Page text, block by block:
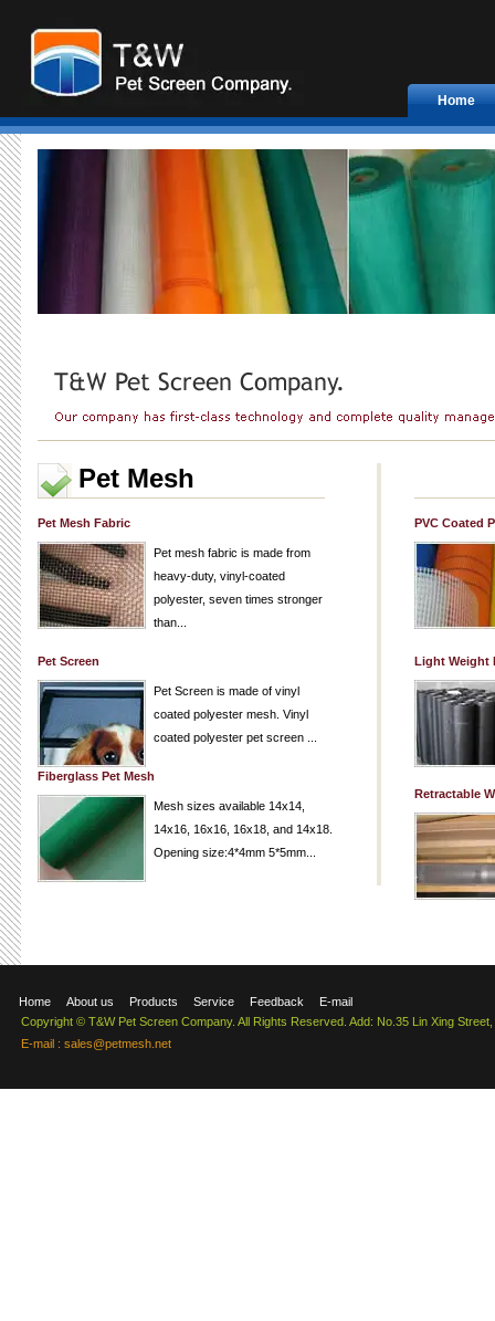
Home
Pet Mesh
Pet Mesh Fabric
Pet mesh fabric is made from
heavy-duty, vinyl-coated
polyester, seven times stronger
than...
Pet Screen
Pet Screen is made of vinyl
coated polyester mesh. Vinyl
coated polyester pet screen ...
Fiberglass Pet Mesh
Mesh sizes available 14x14,
14x16, 16x16, 16x18, and 14x18.
Opening size:4*4mm 5*5mm...
PVC Coated
Light Weight
Retractable
Home About us Products Service Feedback
E-mail
Copyright © T&W Pet Screen Company. All Rights Reserved. Add: No.35 Lin Xing
E-mail : sales@petmesh.net